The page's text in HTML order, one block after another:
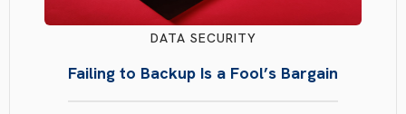
DATA SECURITY
Failing to Backup Is a Fool’s Bargain